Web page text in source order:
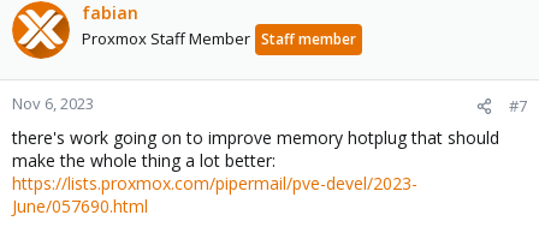
once we've added all 32 2G dimms, the same would repeat but
now in 4G increments, and then after 32 of those we'd jump to
8G dimms, etc.
fabian
Proxmox Staff Member Staff member
Nov 6, 2023 #7
there's work going on to improve memory hotplug that should
make the whole thing a lot better:
https://lists.proxmox.com/pipermail/pve-devel/2023-
June/057690.html